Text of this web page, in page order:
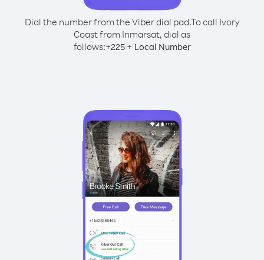
Dial the number from the Viber dial pad.To call Ivory
Coast from Inmarsat, dial as
follows:+225+ Local Number